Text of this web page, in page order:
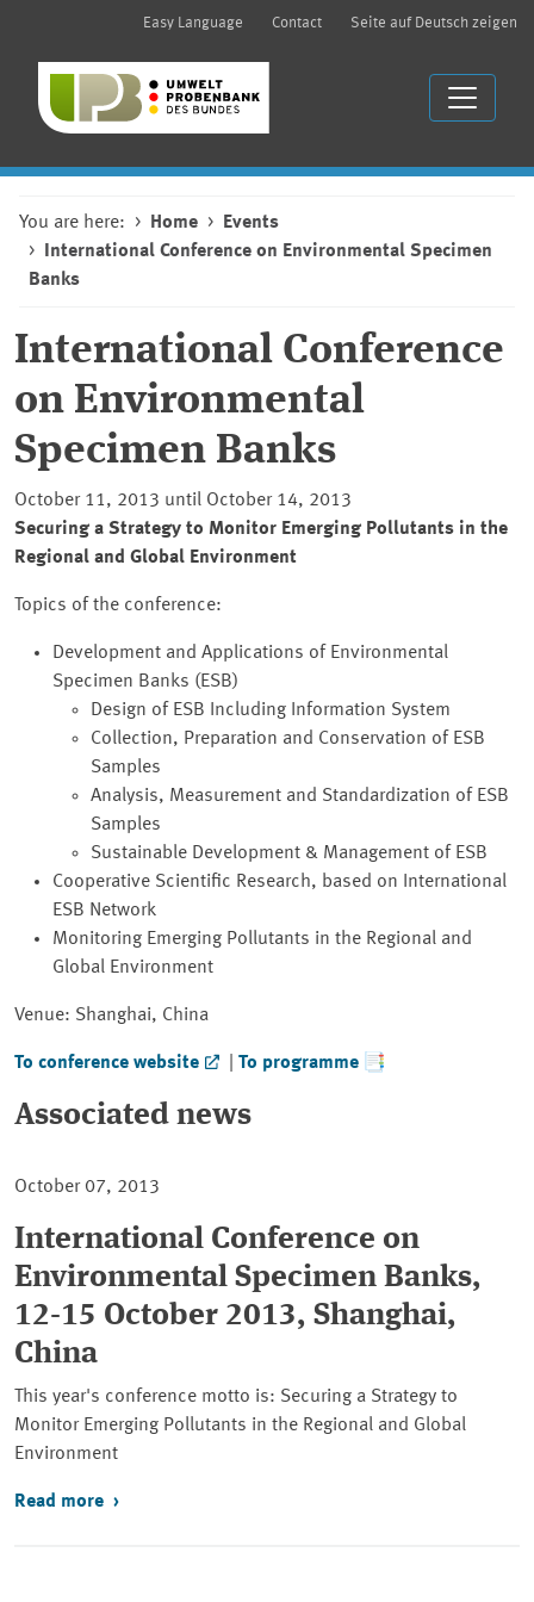
Easy Language Contact Seite auf Deutsch zeigen
You are here: Home
Events
International Conference on Environmental Specimen
Banks
International Conference
on Environmental
Specimen Banks
October 11, 2013 until October 14, 2013
Securing a Strategy to Monitor Emerging Pollutants in the
Regional and Global Environment
Topics of the conference:
Development and Applications of Environmental
Specimen Banks (ESB)
Design of ESB Including Information System
Collection, Preparation and Conservation of ESB
Samples
Analysis, Measurement and Standardization of ESB
Samples
Sustainable Development & Management of ESB
Cooperative Scientific Research, based on International
ESB Network
Monitoring Emerging Pollutants in the Regional and
Global Environment
Venue: Shanghai, China
To conference website To programme
Associated news
October 07, 2013
International Conference on
Environmental Specimen Banks,
12-15 October 2013, Shanghai,
China
This year's conference motto is: Securing a Strategy to
Monitor Emerging Pollutants in the Regional and Global
Environment
Read more